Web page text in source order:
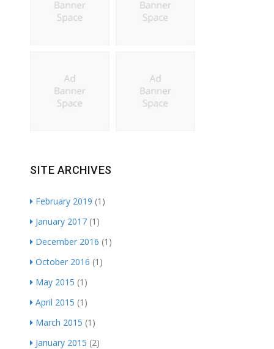
SITE ARCHIVES
February 2019 (1)
January 2017 (1)
December 2016 (1)
October 2016 (1)
May 2015 (1)
April 2015 (1)
March 2015 (1)
January 2015 (2)